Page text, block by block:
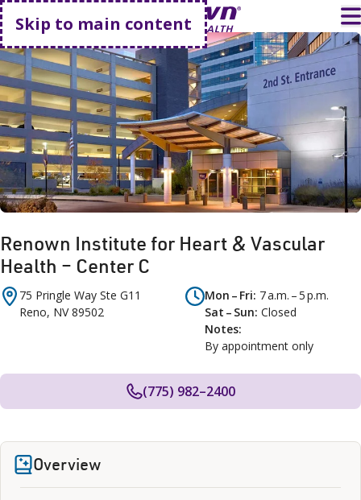
Skip to main content
Go home
Renown Institute for Heart & Vascular
Health – Center C
75 Pringle Way Ste G11
Reno, NV 89502
Mon – Fri 7 a.m. – 5 p.m.
Sat – Sun Closed
Notes
By appointment only
(775) 982–2400
Overview